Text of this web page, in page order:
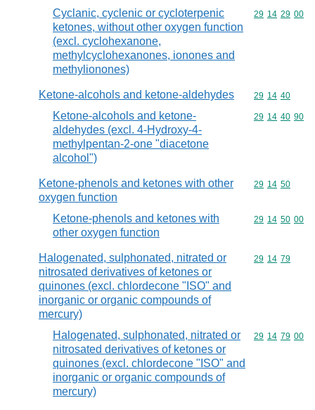
Cyclanic, cyclenic or cycloterpenic
ketones, without other oxygen function
(excl. cyclohexanone,
methylcyclohexanones, ionones and
methylionones)
Commodity
29 14 29 00
Ketone-alcohols and ketone-aldehydes Commodity
29 14 40
Ketone-alcohols and ketone-
aldehydes (excl. 4-Hydroxy-4-
methylpentan-2-one "diacetone
alcohol")
Commodity
29 14 40 90
Ketone-phenols and ketones with other
oxygen function
Commodity
29 14 50
Ketone-phenols and ketones with
other oxygen function
Commodity
29 14 50 00
Halogenated, sulphonated, nitrated or
nitrosated derivatives of ketones or
quinones (excl. chlordecone "ISO" and
inorganic or organic compounds of
mercury)
Commodity
29 14 79
Halogenated, sulphonated, nitrated or
nitrosated derivatives of ketones or
quinones (excl. chlordecone "ISO" and
inorganic or organic compounds of
mercury)
Commodity
29 14 79 00